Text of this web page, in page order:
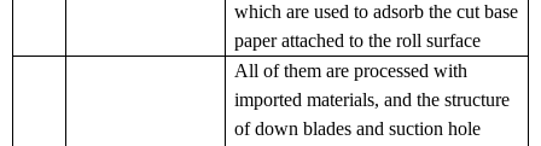
which are used to adsorb the cut base
paper attached to the roll surface
All of them are processed with
imported materials, and the structure
ofdown blades and suction hole